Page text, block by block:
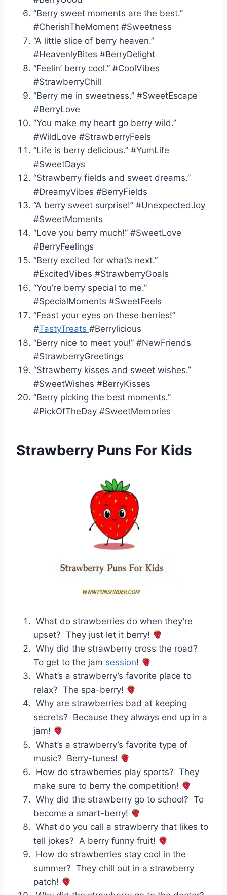
“Berry sweet moments are the best.”
#CherishTheMoment #Sweetness
“A little slice of berry heaven.”
#HeavenlyBites #BerryDelight
“Feelin’ berry cool.” #CoolVibes
#StrawberryChill
“Berry me in sweetness.” #SweetEscape
#BerryLove
“You make my heart go berry wild.”
#WildLove #StrawberryFeels
“Life is berry delicious.” #YumLife
#SweetDays
“Strawberry fields and sweet dreams.”
#DreamyVibes #BerryFields
“A berry sweet surprise!” #UnexpectedJoy
#SweetMoments
“Love you berry much!” #SweetLove
#BerryFeelings
“Berry excited for what’s next.”
#ExcitedVibes #StrawberryGoals
“You’re berry special to me.”
#SpecialMoments #SweetFeels
“Feast your eyes on these berries!”
#TastyTreats #Berrylicious
“Berry nice to meet you!” #NewFriends
#StrawberryGreetings
“Strawberry kisses and sweet wishes.”
#SweetWishes #BerryKisses
“Berry picking the best moments.”
#PickOfTheDay #SweetMemories
Strawberry Puns For Kids
What do strawberries do when they’re
upset? They just let it berry!
Why did the strawberry cross the road?
To get to the jam session!
What’s a strawberry’s favorite place to
relax? The spa-berry!
Why are strawberries bad at keeping
secrets? Because they always end up in a
jam!
What’s a strawberry’s favorite type of
music? Berry-tunes!
How do strawberries play sports? They
make sure to berry the competition!
Why did the strawberry go to school? To
become a smart-berry!
What do you call a strawberry that likes to
tell jokes? A berry funny fruit!
How do strawberries stay cool in the
summer? They chill out in a strawberry
patch!